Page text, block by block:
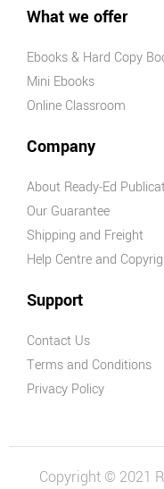
What we offer
Ebooks & Hard Copy
Mini Ebooks
Online Classroom
Company
About Ready-Ed
Our Guarantee
Shipping and Freight
Help Centre and
Support
Contact Us
Terms and Conditions
Privacy Policy
Copyright © 2021